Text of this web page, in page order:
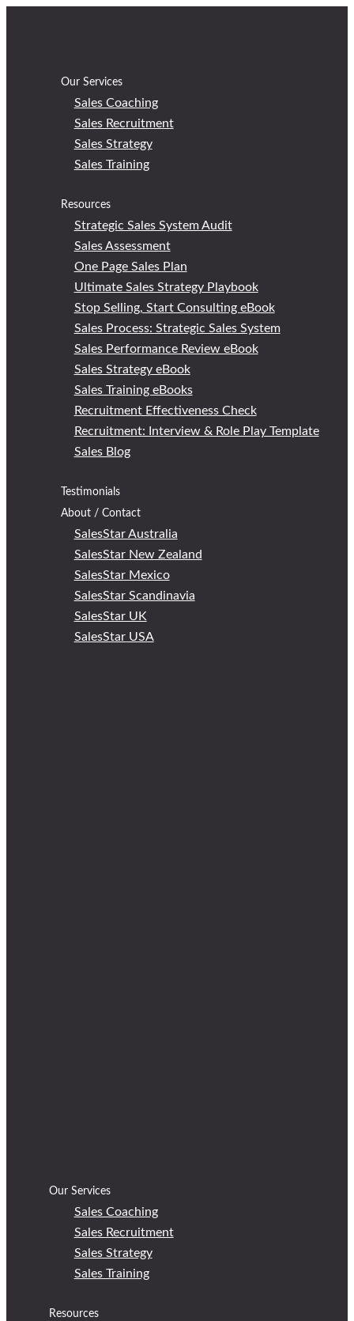
Skip
Our Services
Sales Coaching
Sales Recruitment
Sales Strategy
Sales Training
Resources
Strategic Sales System Audit
Sales Assessment
One Page Sales Plan
Ultimate Sales Strategy Playbook
Stop Selling, Start Consulting eBook
Sales Process: Strategic Sales System
Sales Performance Review eBook
Sales Strategy eBook
Sales Training eBooks
Recruitment Effectiveness Check
Recruitment: Interview & Role Play Template
Sales Blog
Testimonials
About / Contact
SalesStar Australia
SalesStar New Zealand
SalesStar Mexico
SalesStar Scandinavia
SalesStar UK
SalesStar USA
Our Services
Sales Coaching
Sales Recruitment
Sales Strategy
Sales Training
Resources